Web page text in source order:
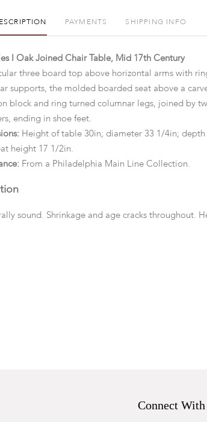
PAYMENTS SHIPPING INFO
I Oak Joined Chair Table, Mid 17th Century
three board top above horizontal arms with
supports, the molded boarded seat above a
block and ring turned columnar legs, joined by
ending in shoe feet.
Height of table 30in; diameter 33 1/4in; depth
height 17 1/2in.
From a Philadelphia Main Line Collection.
sound. Shrinkage and age cracks throughout.
Connect With